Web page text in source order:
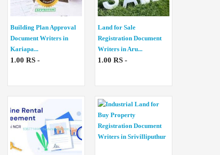
Building Plan Approval
Document Writers in
Kariapa...
1.00 RS -
Land for Sale
Registration Document
Writers in Aru...
1.00 RS -